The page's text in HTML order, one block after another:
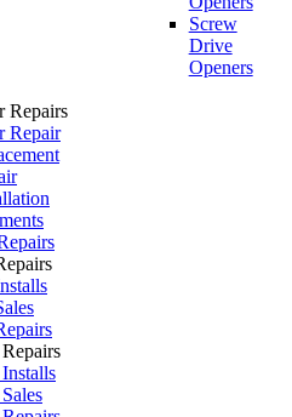
Screw
Drive
Openers
Repairs
Repair